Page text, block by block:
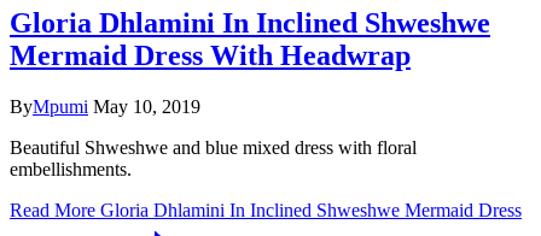
Gloria Dhlamini In Inclined Shweshwe
Mermaid Dress With Headwrap
ByMpumi May 10, 2019
Beautiful Shweshwe and blue mixed dress with floral
embellishments.
Read More Gloria Dhlamini In Inclined Shweshwe Mermaid Dress